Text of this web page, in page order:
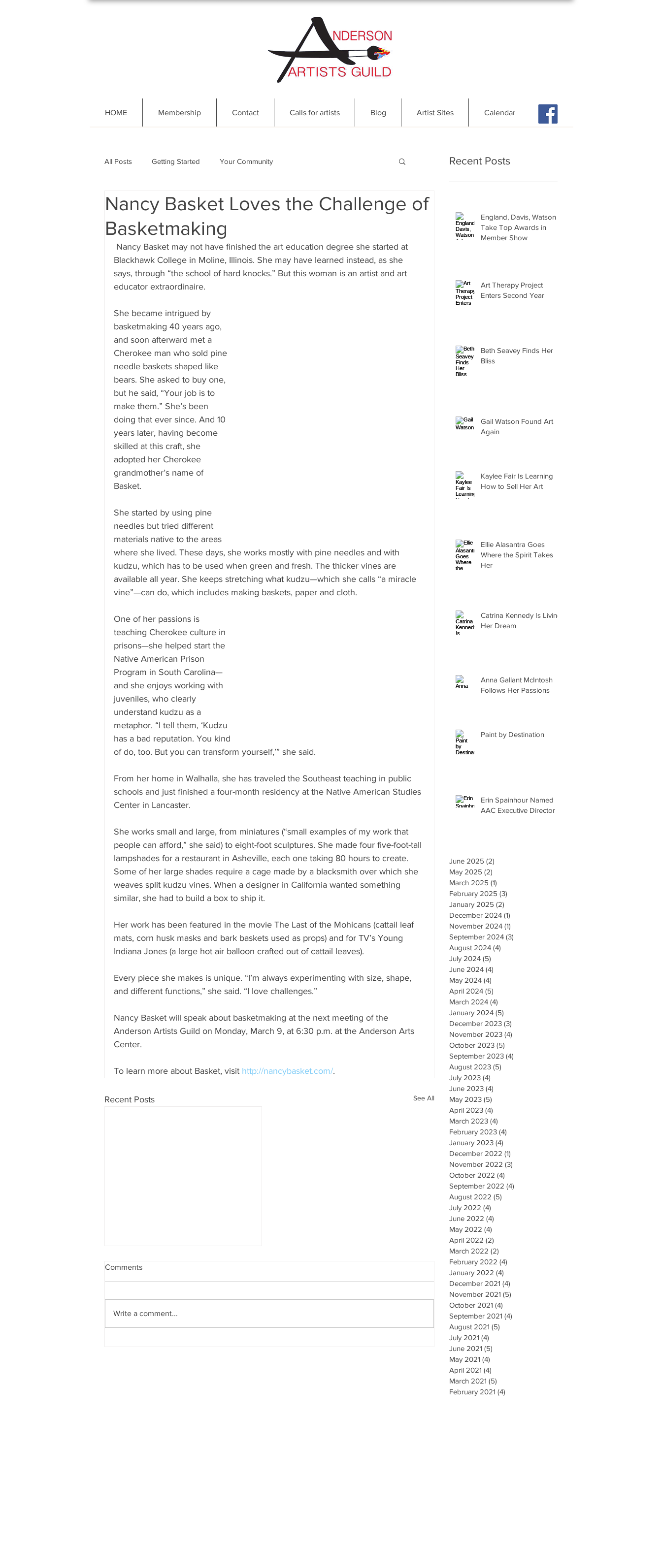
HOME Membership Contact Calls for artists Blog Artist Sites Calendar
All Posts Getting Started Your Community
Nancy Basket Loves the Challenge of
Basketmaking
Blackhawk College in Moline, Illinois. She may have learned instead, as she
says, through “the school of hard knocks.” But this woman is an artist and art
educator extraordinaire.
She became intrigued by
basketmaking 40 years ago,
and soon afterward met a
Cherokee man who sold pine
needle baskets shaped like
bears. She asked to buy one,
but he said, “Your job is to
make them.” She’s been
doing that ever since. And 10
years later, having become
skilled at this craft, she
adopted her Cherokee
grandmother’s name of
Basket.
She started by using pine
needles but tried different
materials native to the areas
where she lived. These days, she works mostly with pine needles and with
kudzu, which has to be used when green and fresh. The thicker vines are
available all year. She keeps stretching what kudzu—which she calls “a miracle
vine”—can do, which includes making baskets, paper and cloth.
One of her passions is
teaching Cherokee culture in
prisons—she helped start the
Native American Prison
Program in South Carolina—
and she enjoys working with
juveniles, who clearly
understand kudzu as a
metaphor. “I tell them, ‘Kudzu
has a bad reputation. You kind
of do, too. But you can transform yourself,’” she said.
From her home in Walhalla, she has traveled the Southeast teaching in public
schools and just finished a four-month residency at the Native American Studies
Center in Lancaster.
She works small and large, from miniatures (“small examples of my work that
people can afford,” she said) to eight-foot sculptures. She made four five-foot-tall
lampshades for a restaurant in Asheville, each one taking 80 hours to create.
Some of her large shades require a cage made by a blacksmith over which she
weaves split kudzu vines. When a designer in California wanted something
similar, she had to build a box to ship it.
Her work has been featured in the movie The Last of the Mohicans (cattail leaf
mats, corn husk masks and bark baskets used as props) and for TV’s Young
Indiana Jones (a large hot air balloon crafted out of cattail leaves).
Every piece she makes is unique. “I’m always experimenting with size, shape,
and different functions,” she said. “I love challenges.”
Nancy Basket will speak about basketmaking at the next meeting of the
Anderson Artists Guild on Monday, March 9, at 6:30 p.m. at the Anderson Arts
Center.
To learn more about Basket, visit http://nancybasket.com/.
Recent Posts See All
Comments
Write a comment...
Recent Posts
England, Davis, Watson
Take Top Awards in
Member Show
Art Therapy Project
Enters Second Year
Beth Seavey Finds Her
Bliss
Gail Watson Found Art
Again
Kaylee Fair Is Learning
How to Sell Her Art
Ellie Alasantra Goes
Where the Spirit Takes
Her
Catrina Kennedy Is Living
Her Dream
Anna Gallant McIntosh
Follows Her Passions
Paint by Destination
Erin Spainhour Named
AAC Executive Director
June 2025 (2)
May 2025 (2)
March 2025 (1)
February 2025 (3)
January 2025 (2)
December 2024 (1)
November 2024 (1)
September 2024 (3)
August 2024 (4)
July 2024 (5)
June 2024 (4)
May 2024 (4)
April 2024 (5)
March 2024 (4)
January 2024 (5)
December 2023 (3)
November 2023 (4)
October 2023 (5)
September 2023 (4)
August 2023 (5)
July 2023 (4)
June 2023 (4)
May 2023 (5)
April 2023 (4)
March 2023 (4)
February 2023 (4)
January 2023 (4)
December 2022 (1)
November 2022 (3)
October 2022 (4)
September 2022 (4)
August 2022 (5)
July 2022 (4)
June 2022 (4)
May 2022 (4)
April 2022 (2)
March 2022 (2)
February 2022 (4)
January 2022 (4)
December 2021 (4)
November 2021 (5)
October 2021 (4)
September 2021 (4)
August 2021 (5)
July 2021 (4)
June 2021 (5)
May 2021 (4)
April 2021 (4)
March 2021 (5)
February 2021 (4)